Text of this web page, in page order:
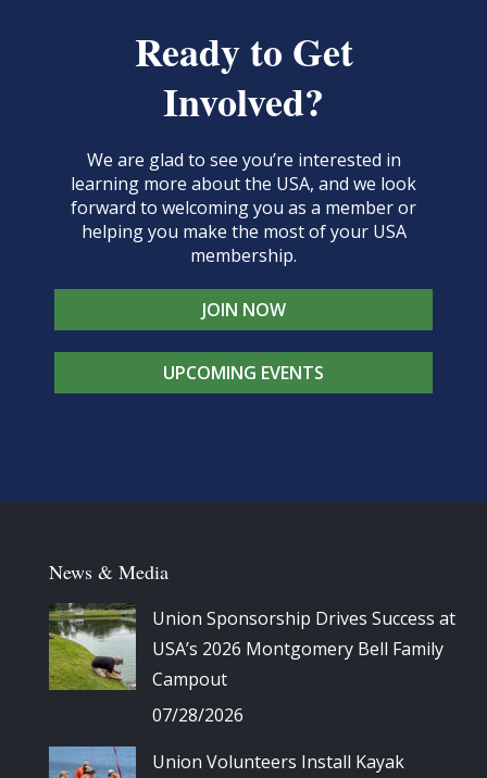
Ready to Get
Involved?
We are glad to see you’re interested in
learning more about the USA, and we look
forward to welcoming you as a member or
helping you make the most of your USA
membership.
JOIN NOW
UPCOMING EVENTS
News & Media
Union Sponsorship Drives Success at
USA’s 2026 Montgomery Bell Family
Campout
07/28/2026
Union Volunteers Install Kayak